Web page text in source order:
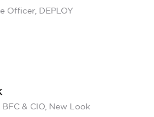
Officer, DEPLOY
& CIO, New Look